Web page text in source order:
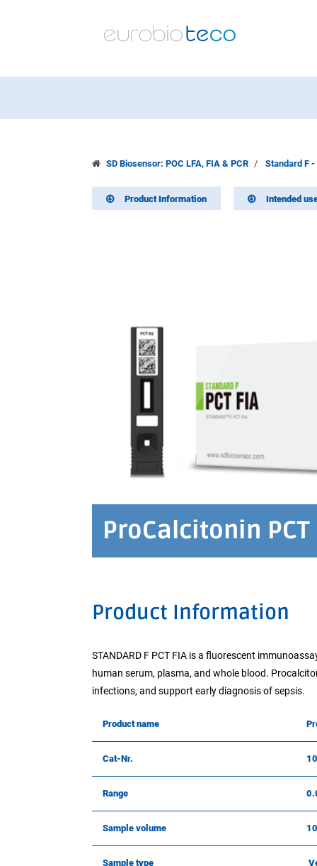
SD Biosensor: POC LFA, FIA & PCR Standard F -
Product Information Intended
ProCalcitonin PCT
Product Information
STANDARD F PCT FIA is a fluorescent
human serum, plasma, and whole blood.
infections, and support early diagnosis of sepsis.
Product name
Cat-Nr.
Range
Sample volume
Sample type